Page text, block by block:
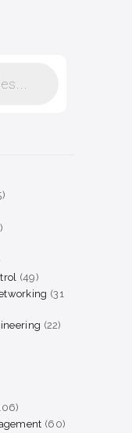
35
64
4949
products
31
2222
106
products
6060